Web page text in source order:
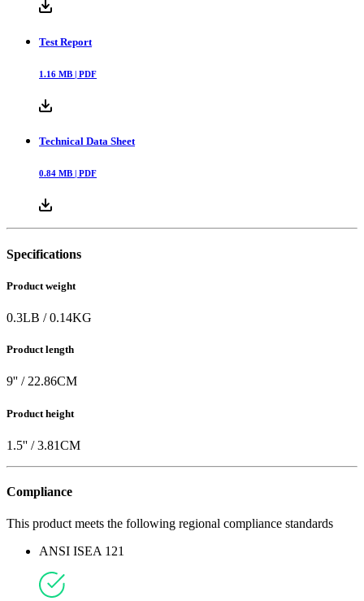
Test Report
1.16 MB | PDF
Technical Data Sheet
0.84 MB | PDF
Specifications
Product weight
0.3LB /0.14KG
Product length
9'' /22.86CM
Product height
1.5'' /3.81CM
Compliance
This product meets the following regional compliance standards
ANSI ISEA 121